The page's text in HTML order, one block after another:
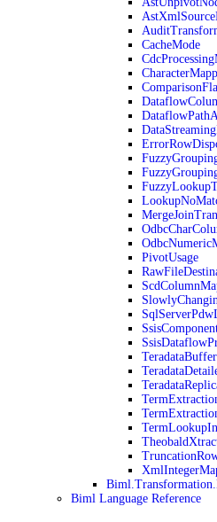
CacheMode
PivotUsage
Biml Language Reference